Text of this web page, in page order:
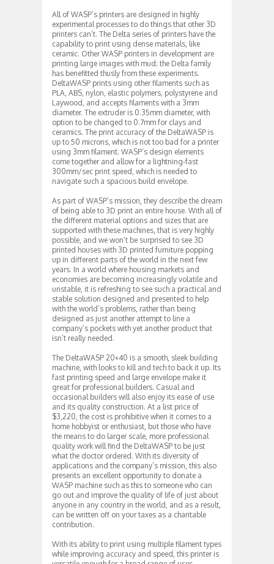
All of WASP’s printers are designed in highly
experimental processes to do things that other 3D
printers can’t. The Delta series of printers have the
capability to print using dense materials, like
ceramic. Other WASP printers in development are
printing large images with mud; the Delta family
has benefitted thusly from these experiments.
DeltaWASP prints using other filaments such as
PLA, ABS, nylon, elastic polymers, polystyrene and
Laywood, and accepts filaments with a 3mm
diameter. The extruder is 0.35mm diameter, with
option to be changed to 0.7mm for clays and
ceramics. The print accuracy of the DeltaWASP is
up to 50 microns, which is not too bad for a printer
using 3mm filament. WASP’s design elements
come together and allow for a lightning-fast
300mm/sec print speed, which is needed to
navigate such a spacious build envelope.
As part of WASP’s mission, they describe the dream
of being able to 3D print an entire house. With all of
the different material options and sizes that are
supported with these machines, that is very highly
possible, and we won’t be surprised to see 3D
printed houses with 3D printed furniture popping
up in different parts of the world in the next few
years. In a world where housing markets and
economies are becoming increasingly volatile and
unstable, it is refreshing to see such a practical and
stable solution designed and presented to help
with the world’s problems, rather than being
designed as just another attempt to line a
company’s pockets with yet another product that
isn’t really needed.
The DeltaWASP 20×40 is a smooth, sleek building
machine, with looks to kill and tech to back it up. Its
fast printing speed and large envelope make it
great for professional builders. Casual and
occasional builders will also enjoy its ease of use
and its quality construction. At a list price of
$3,220, the cost is prohibitive when it comes to a
home hobbyist or enthusiast, but those who have
the means to do larger scale, more professional
quality work will find the DeltaWASP to be just
what the doctor ordered. With its diversity of
applications and the company’s mission, this also
presents an excellent opportunity to donate a
WASP machine such as this to someone who can
go out and improve the quality of life of just about
anyone in any country in the world, and as a result,
can be written off on your taxes as a charitable
contribution.
With its ability to print using multiple filament types
while improving accuracy and speed, this printer is